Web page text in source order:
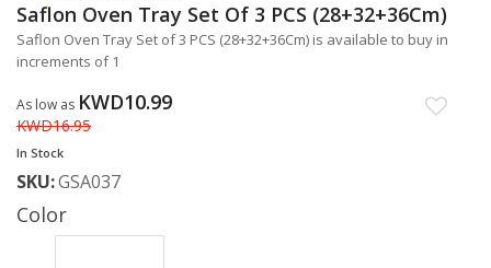
to
the
end
the
images
Skip
to
the
of
the
gallery
Saflon Oven Tray Set Of 3 PCS (28+32+36Cm)
Saflon Oven Tray Set of 3 PCS (28+32+36Cm) is available to buy in
increments of 1
As low as KWD10.99
KWD16.95
In Stock
SKU GSA037
Color